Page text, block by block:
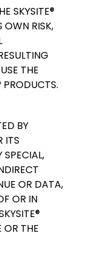
SKYSITE®
OWN RISK,
THE
PRODUCTS.
BY
ITS
SPECIAL,
OR DATA,
OR IN
OR THE